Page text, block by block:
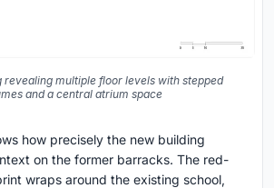
revealing multiple floor levels with stepped
and a central atrium space
how precisely the new building
on the former barracks. The red-
wraps around the existing school,